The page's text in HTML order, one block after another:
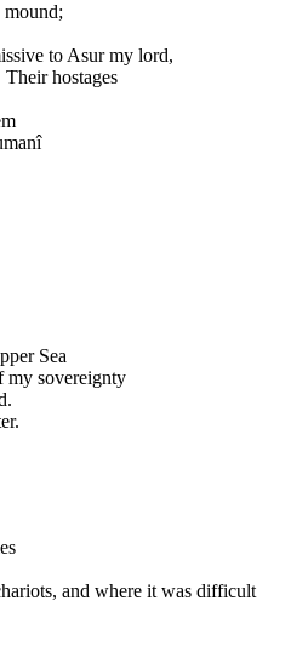
to Asur my lord,
hostages
Sea
my sovereignty
and where it was difficult